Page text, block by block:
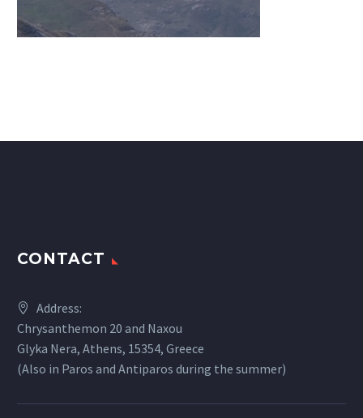
CONTACT
Address:
Chrysanthemon 20 and Naxou
Glyka Nera, Athens, 15354, Greece
(Also in Paros and Antiparos during the summer)